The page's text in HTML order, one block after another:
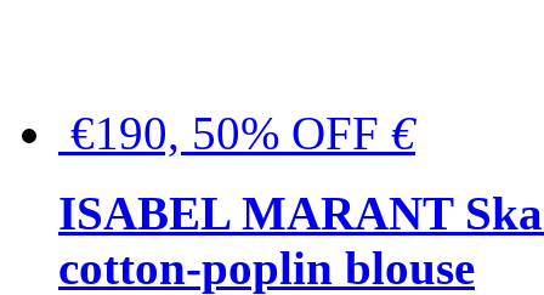
€190, 50% OFF €
ISABEL MARANT
cotton-poplin blouse